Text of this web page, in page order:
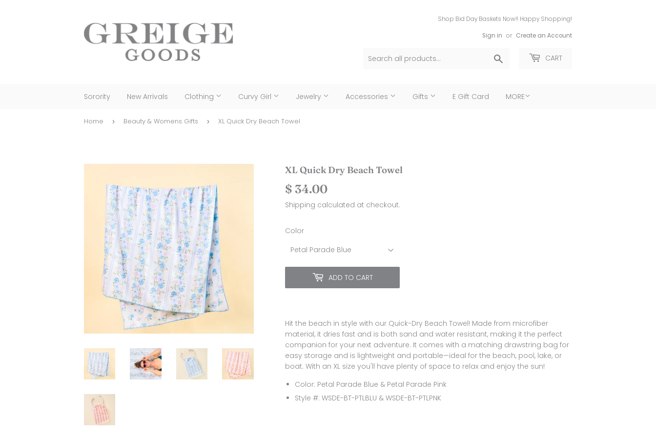
Shop Bid Day Baskets Now!! Happy Shopping!
Sign in or Create an Account
CART
Sorority New Arrivals Clothing Curvy Girl Jewelry Accessories Gifts E Gift Card MORE
Home › Beauty & Womens Gifts › XL Quick Dry Beach Towel
XL Quick Dry Beach Towel
$ 34.00
34.00
Shipping calculated at checkout.
Color
ADD TO CART
Hit the beach in style with our Quick-Dry Beach Towel! Made from microfiber
material, it dries fast and is both sand and water resistant, making it the perfect
companion for your next adventure. It comes with a matching drawstring bag for
easy storage and is lightweight and portable—ideal for the beach, pool, lake, or
boat. With an XL size you'll have plenty of space to relax and enjoy the sun!
Color: Petal Parade Blue & Petal Parade Pink
Style #: WSDE-BT-PTLBLU & WSDE-BT-PTLPNK